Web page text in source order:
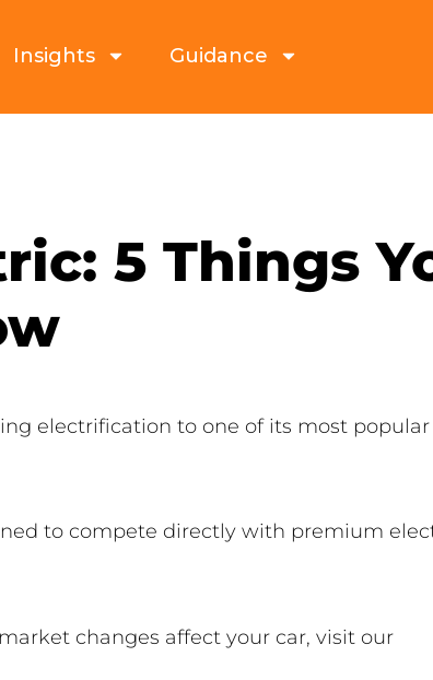
Insights Guidance
5 Things
electrification to one of its most popular
to compete directly with premium
changes affect your car, visit our